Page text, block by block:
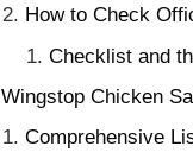
How to Check
Checklist and
Wingstop Chicken
Comprehensive